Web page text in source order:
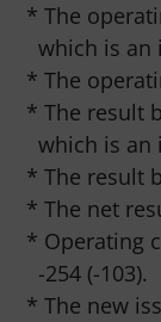
* The
which is
* The
* The result
which is
* The result
* The net
* Operating
    -254 (-103).
* The new